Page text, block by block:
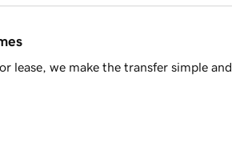
lease, we make the transfer simple and